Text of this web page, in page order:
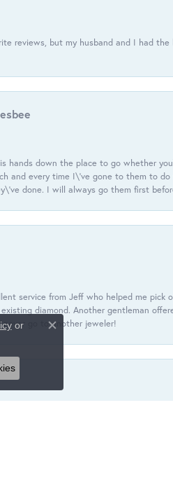
reviews, but my husband and I had
hands down the place to go whether
and every time I\'ve gone to them to
done. I will always go them first
service from Jeff who helped me
diamond. Another gentleman
never go to another jeweler!
or
Close consent popup